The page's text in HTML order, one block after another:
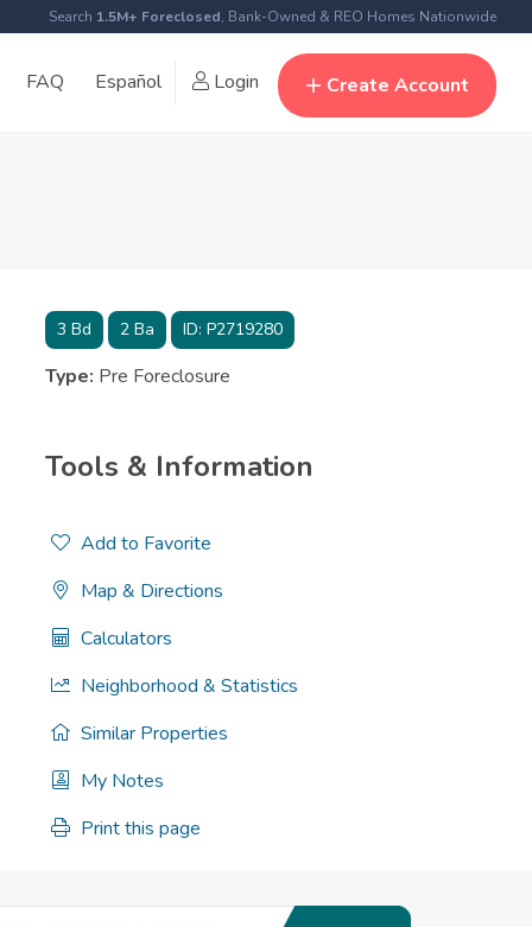
Search 1.5M+ Foreclosed, Bank-Owned & REO Homes Nationwide
FAQ Español Login Create Account
3Bd 2Ba ID: P2719280
Type: Pre Foreclosure
Tools & Information
Add to Favorite
Map & Directions
Calculators
Neighborhood & Statistics
Similar Properties
My Notes
Print this page